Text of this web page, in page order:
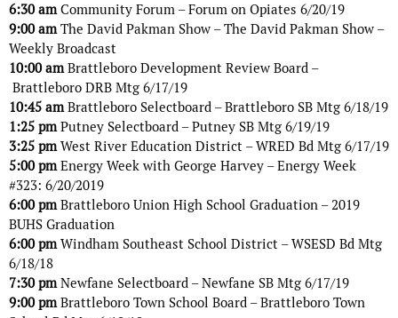
6:30 amCommunity Forum – Forum on Opiates 6/20/19
9:00 amThe David Pakman Show – The David Pakman Show –
Weekly Broadcast
10:00 amBrattleboro Development Review Board –
Brattleboro DRB Mtg 6/17/19
10:45 amBrattleboro Selectboard – Brattleboro SB Mtg 6/18/19
1:25 pmPutney Selectboard – Putney SB Mtg 6/19/19
3:25 pmWest River Education District – WRED Bd Mtg 6/17/19
5:00 pmEnergy Week with George Harvey – Energy Week
#323: 6/20/2019
6:00 pmBrattleboro Union High School Graduation – 2019
BUHS Graduation
6:00 pmWindham Southeast School District – WSESD Bd Mtg
6/18/18
7:30 pmNewfane Selectboard – Newfane SB Mtg 6/17/19
9:00 pmBrattleboro Town School Board – Brattleboro Town